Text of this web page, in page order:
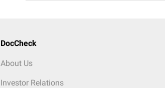
DocCheck
About Us
Investor Relations